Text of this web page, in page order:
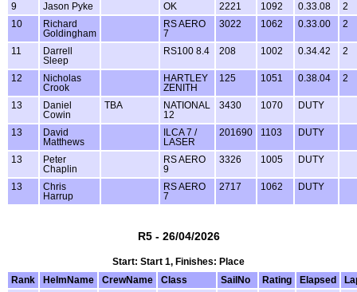
9 Jason Pyke OK 2221 1092 0.33.08
2
10
Richard
Goldingham
RS AERO
7
3022 1062 0.33.00 2
11
Darrell
Sleep
RS100 8.4 208 1002 0.34.42 2
12
Nicholas
Crook
HARTLEY
ZENITH
125 1051 0.38.04 2
13
Daniel
Cowin
TBA
NATIONAL
12
3430 1070 DUTY
13
David
Matthews
ILCA 7 /
LASER
201690 1103 DUTY
13
Peter
Chaplin
RS AERO
9
3326 1005 DUTY
13
Chris
Harrup
RS AERO
7
2717 1062 DUTY
R5 - 26/04/2026
Start: Start 1, Finishes: Place
Rank
HelmName CrewName Class SailNo Rating Elapsed